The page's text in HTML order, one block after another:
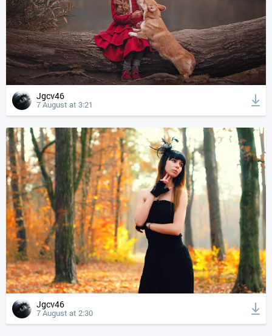
Jgcv46
7 August at 3:21
Jgcv46
7 August at 2:30